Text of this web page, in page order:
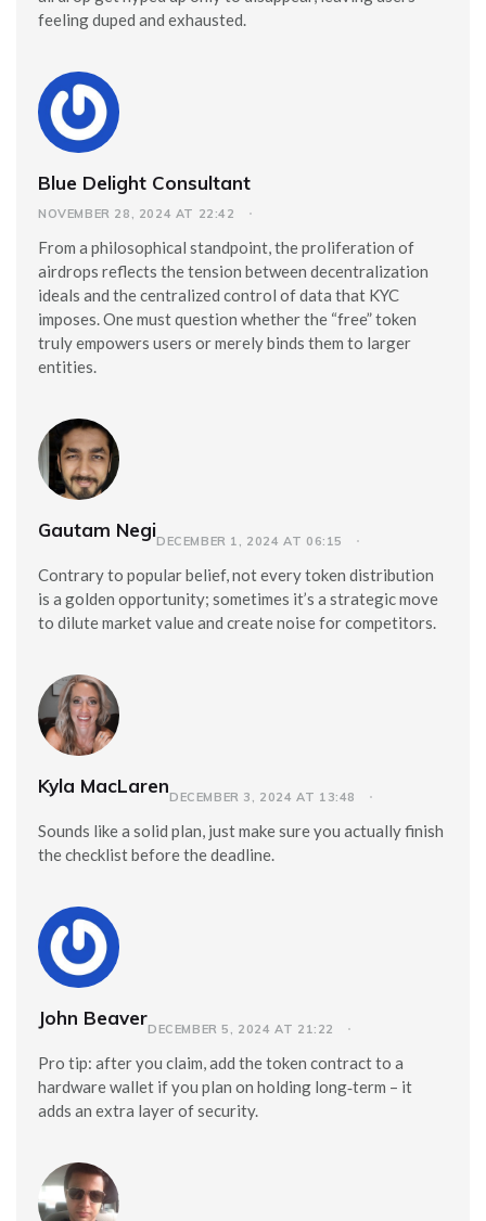
feeling duped and exhausted.
Blue Delight Consultant
NOVEMBER 28, 2024 AT 22:42
From a philosophical standpoint, the proliferation of
airdrops reflects the tension between decentralization
ideals and the centralized control of data that KYC
imposes. One must question whether the “free” token
truly empowers users or merely binds them to larger
entities.
Gautam NegiDECEMBER 1, 2024 AT 06:15
Contrary to popular belief, not every token distribution
is a golden opportunity; sometimes it’s a strategic move
to dilute market value and create noise for competitors.
Kyla MacLarenDECEMBER 3, 2024 AT 13:48
Sounds like a solid plan, just make sure you actually finish
the checklist before the deadline.
John BeaverDECEMBER 5, 2024 AT 21:22
Pro tip: after you claim, add the token contract to a
hardware wallet if you plan on holding long‑term – it
adds an extra layer of security.